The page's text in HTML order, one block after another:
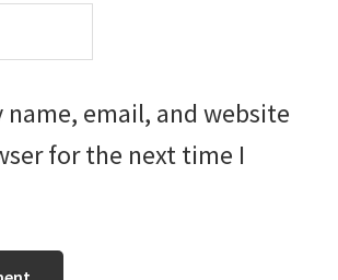
name, email, and website
for the next time I